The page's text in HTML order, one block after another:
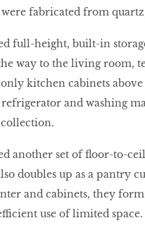
fabricated from
full-height, built-in
way to the living room,
kitchen cabinets
and washing
another set of floor-to-
doubles up as a pantry
and cabinets, they
use of limited space.